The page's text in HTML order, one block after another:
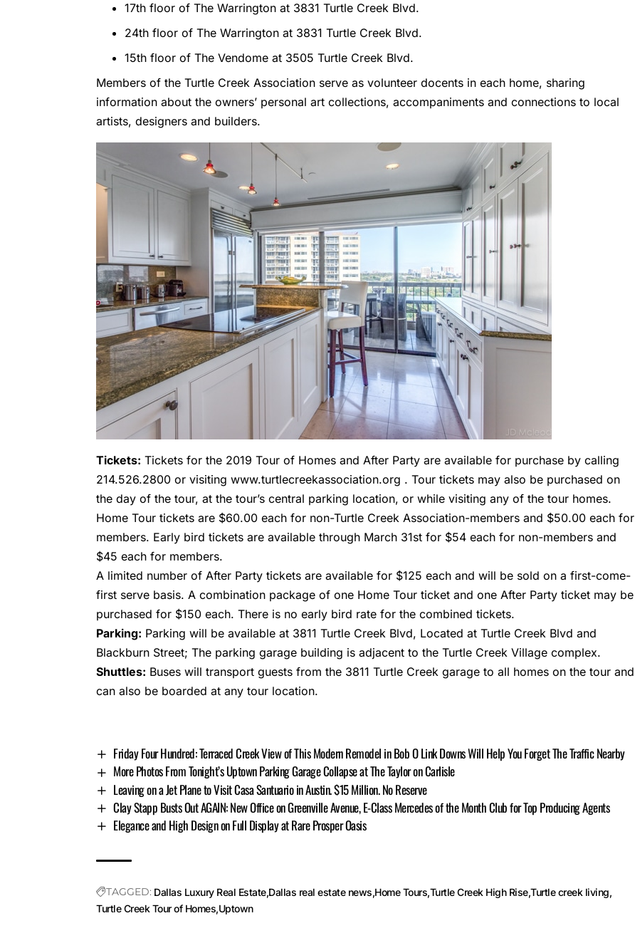
17th floor of The Warrington at 3831 Turtle Creek Blvd.
24th floor of The Warrington at 3831 Turtle Creek Blvd.
15th floor of The Vendome at 3505 Turtle Creek Blvd.
Members of the Turtle Creek Association serve as volunteer docents in each home, sharing
information about the owners’ personal art collections, accompaniments and connections to local
artists, designers and builders.
Tickets: Tickets for the 2019 Tour of Homes and After Party are available for purchase by calling
214.526.2800 or visiting www.turtlecreekassociation.org . Tour tickets may also be purchased on
the day of the tour, at the tour’s central parking location, or while visiting any of the tour homes.
Home Tour tickets are $60.00 each for non-Turtle Creek Association-members and $50.00 each for
members. Early bird tickets are available through March 31st for $54 each for non-members and
$45 each for members.
A limited number of After Party tickets are available for $125 each and will be sold on a first-come-
first serve basis. A combination package of one Home Tour ticket and one After Party ticket may be
purchased for $150 each. There is no early bird rate for the combined tickets.
Parking: Parking will be available at 3811 Turtle Creek Blvd, Located at Turtle Creek Blvd and
Blackburn Street; The parking garage building is adjacent to the Turtle Creek Village complex.
Shuttles: Buses will transport guests from the 3811 Turtle Creek garage to all homes on the tour and
can also be boarded at any tour location.
Friday Four Hundred: Terraced Creek View of This Modern Remodel in Bob O Link Downs Will Help You Forget The Traffic Nearby
More Photos From Tonight’s Uptown Parking Garage Collapse at The Taylor on Carlisle
Leaving on a Jet Plane to Visit Casa Santuario in Austin. $15 Million. No Reserve
Clay Stapp Busts Out AGAIN: New Office on Greenville Avenue, E-Class Mercedes of the Month Club for Top Producing Agents
Elegance and High Design on Full Display at Rare Prosper Oasis
TAGGED: Dallas Luxury Real Estate Dallas real estate news Home Tours Turtle Creek High Rise Turtle creek living
Turtle Creek Tour of Homes Uptown